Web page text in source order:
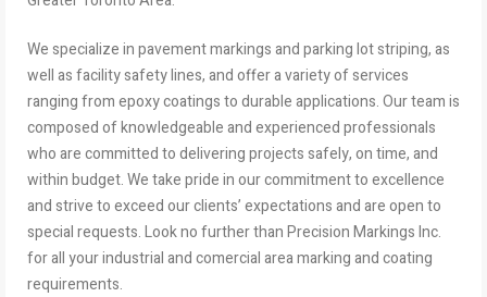
We specialize in pavement markings and parking lot striping, as
well as facility safety lines, and offer a variety of services
ranging from epoxy coatings to durable applications. Our team is
composed of knowledgeable and experienced professionals
who are committed to delivering projects safely, on time, and
within budget. We take pride in our commitment to excellence
and strive to exceed our clients’ expectations and are open to
special requests. Look no further than Precision Markings Inc.
for all your industrial and comercial area marking and coating
requirements.